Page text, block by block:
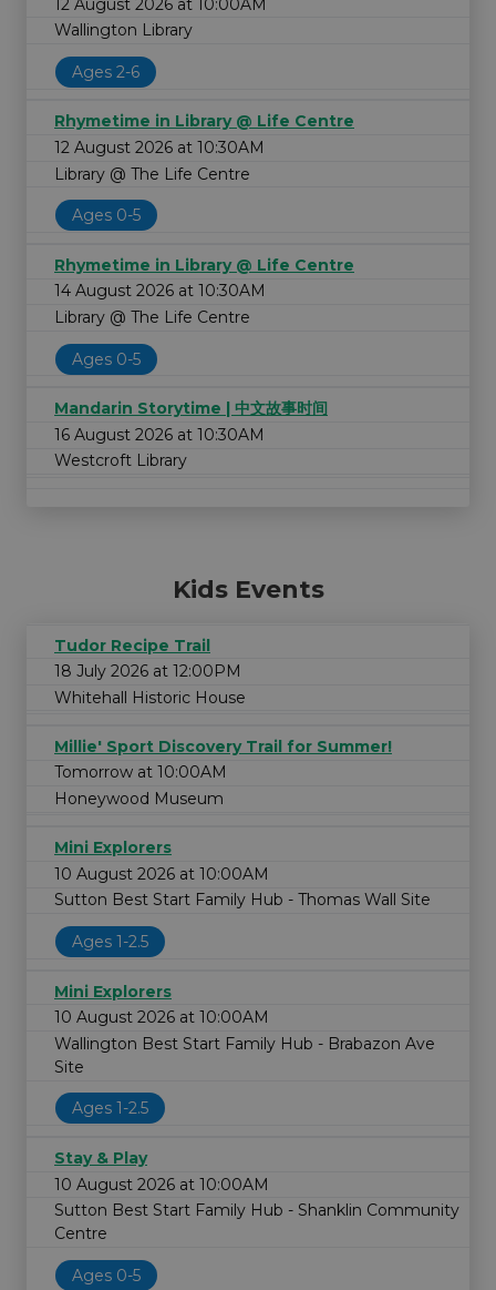
Wallington Library
Ages 2-6
Rhymetime in Library @ Life Centre
12 August 2026 at 10:30AM
Library @ The Life Centre
Ages 0-5
Rhymetime in Library @ Life Centre
14 August 2026 at 10:30AM
Library @ The Life Centre
Ages 0-5
Mandarin Storytime | 中文故事时间
16 August 2026 at 10:30AM
Westcroft Library
Kids Events
Tudor Recipe Trail
18 July 2026 at 12:00PM
Whitehall Historic House
Millie' Sport Discovery Trail for Summer!
Tomorrow at 10:00AM
Honeywood Museum
Mini Explorers
10 August 2026 at 10:00AM
Sutton Best Start Family Hub - Thomas Wall Site
Ages 1-2.5
Mini Explorers
10 August 2026 at 10:00AM
Wallington Best Start Family Hub - Brabazon Ave
Site
Ages 1-2.5
Stay & Play
10 August 2026 at 10:00AM
Sutton Best Start Family Hub - Shanklin Community
Centre
Ages 0-5